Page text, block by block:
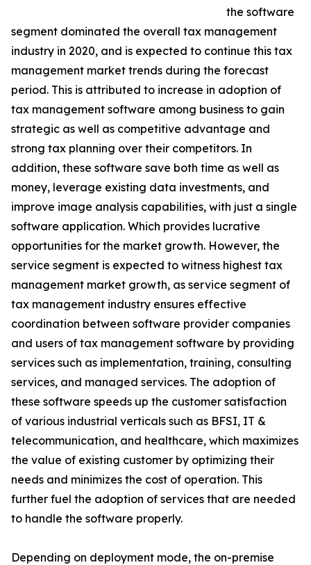
the software
segment dominated the overall tax management
industry in 2020, and is expected to continue this tax
management market trends during the forecast
period. This is attributed to increase in adoption of
tax management software among business to gain
strategic as well as competitive advantage and
strong tax planning over their competitors. In
addition, these software save both time as well as
money, leverage existing data investments, and
improve image analysis capabilities, with just a single
software application. Which provides lucrative
opportunities for the market growth. However, the
service segment is expected to witness highest tax
management market growth, as service segment of
tax management industry ensures effective
coordination between software provider companies
and users of tax management software by providing
services such as implementation, training, consulting
services, and managed services. The adoption of
these software speeds up the customer satisfaction
of various industrial verticals such as BFSI, IT &
telecommunication, and healthcare, which maximizes
the value of existing customer by optimizing their
needs and minimizes the cost of operation. This
further fuel the adoption of services that are needed
to handle the software properly.
Depending on deployment mode, the on-premise